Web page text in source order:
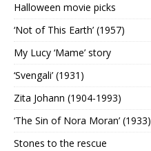
Halloween movie picks
‘Not of This Earth’ (1957)
My Lucy ‘Mame’ story
‘Svengali’ (1931)
Zita Johann (1904-1993)
‘The Sin of Nora Moran’ (1933)
Stones to the rescue